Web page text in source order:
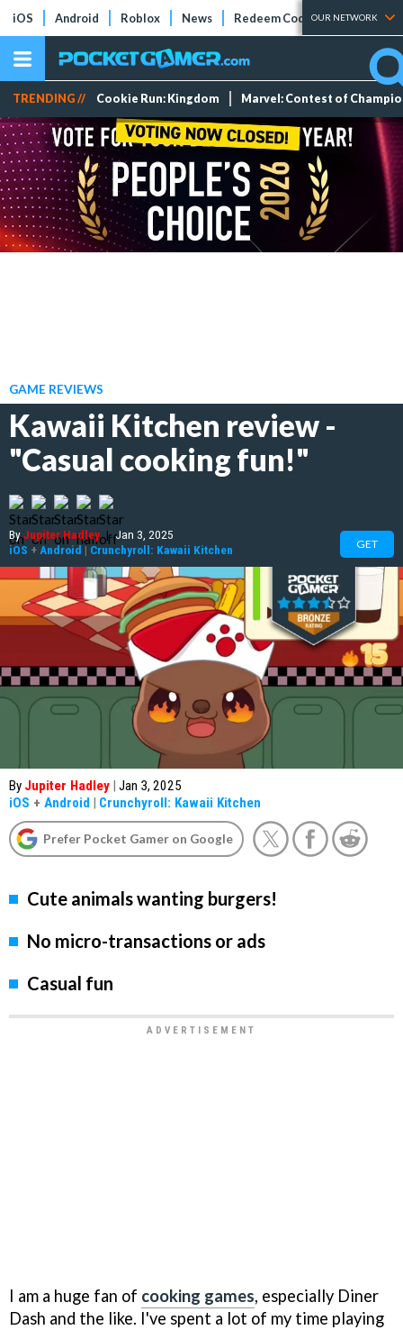
iOS Android Roblox News Redeem Codes Tier Lists
OUR NETWORK
TRENDING // Cookie Run: Kingdom Marvel: Contest of
GAME REVIEWS
Kawaii Kitchen review -
"Casual cooking fun!"
ByJupiter Hadley | Jan 3, 2025
iOS + Android | Crunchyroll: Kawaii Kitchen GET
By Jupiter Hadley | Jan 3, 2025
iOS + Android | Crunchyroll: Kawaii Kitchen
Prefer Pocket Gamer on Google
Cute animals wanting burgers!
No micro-transactions or ads
Casual fun
I am a huge fan of cooking games, especially Diner
Dash and the like. I've spent a lot of my time playing